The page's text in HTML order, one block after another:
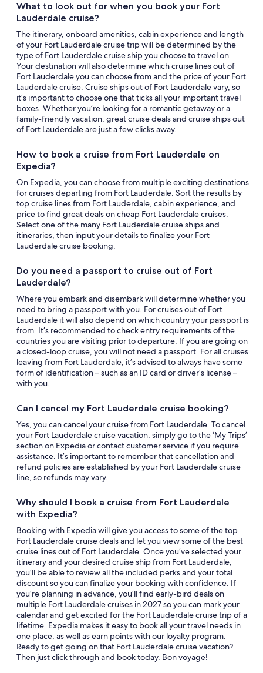
What to look out for when you book your Fort
Lauderdale cruise?
The itinerary, onboard amenities, cabin experience and length
of your Fort Lauderdale cruise trip will be determined by the
type of Fort Lauderdale cruise ship you choose to travel on.
Your destination will also determine which cruise lines out of
Fort Lauderdale you can choose from and the price of your Fort
Lauderdale cruise. Cruise ships out of Fort Lauderdale vary, so
it’s important to choose one that ticks all your important travel
boxes. Whether you’re looking for a romantic getaway or a
family-friendly vacation, great cruise deals and cruise ships out
of Fort Lauderdale are just a few clicks away.
How to book a cruise from Fort Lauderdale on
Expedia?
On Expedia, you can choose from multiple exciting destinations
for cruises departing from Fort Lauderdale. Sort the results by
top cruise lines from Fort Lauderdale, cabin experience, and
price to find great deals on cheap Fort Lauderdale cruises.
Select one of the many Fort Lauderdale cruise ships and
itineraries, then input your details to finalize your Fort
Lauderdale cruise booking.
Do you need a passport to cruise out of Fort
Lauderdale?
Where you embark and disembark will determine whether you
need to bring a passport with you. For cruises out of Fort
Lauderdale it will also depend on which country your passport is
from. It’s recommended to check entry requirements of the
countries you are visiting prior to departure. If you are going on
a closed-loop cruise, you will not need a passport. For all cruises
leaving from Fort Lauderdale, it’s advised to always have some
form of identification – such as an ID card or driver’s license –
with you.
Can I cancel my Fort Lauderdale cruise booking?
Yes, you can cancel your cruise from Fort Lauderdale. To cancel
your Fort Lauderdale cruise vacation, simply go to the ‘My Trips’
section on Expedia or contact customer service if you require
assistance. It’s important to remember that cancellation and
refund policies are established by your Fort Lauderdale cruise
line, so refunds may vary.
Why should I book a cruise from Fort Lauderdale
with Expedia?
Booking with Expedia will give you access to some of the top
Fort Lauderdale cruise deals and let you view some of the best
cruise lines out of Fort Lauderdale. Once you’ve selected your
itinerary and your desired cruise ship from Fort Lauderdale,
you’ll be able to review all the included perks and your total
discount so you can finalize your booking with confidence. If
you’re planning in advance, you’ll find early-bird deals on
multiple Fort Lauderdale cruises in 2027 so you can mark your
calendar and get excited for the Fort Lauderdale cruise trip of a
lifetime. Expedia makes it easy to book all your travel needs in
one place, as well as earn points with our loyalty program.
Ready to get going on that Fort Lauderdale cruise vacation?
Then just click through and book today. Bon voyage!